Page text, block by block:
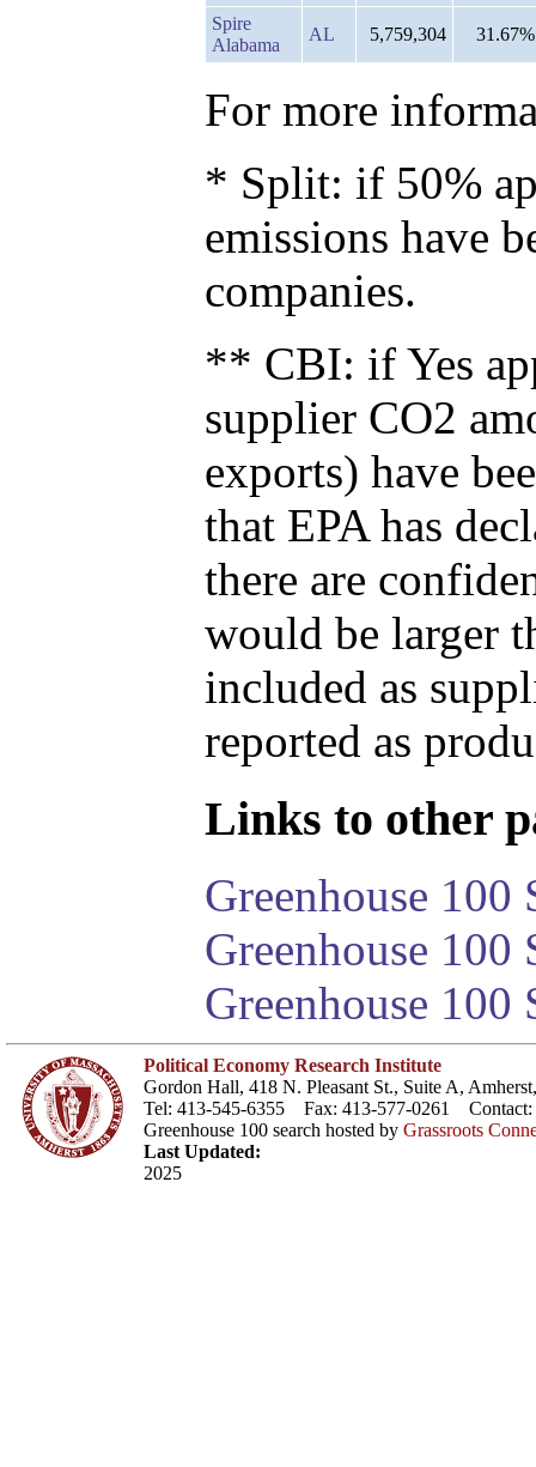
Spire
Alabama
AL 5,759,304 31.67%
For more
* Split: if 50%
emissions have
companies.
** CBI: if Yes
supplier CO2
exports) have
that EPA has
there are
would be larger
included as
reported as
Links to other
Greenhouse 100
Greenhouse
Greenhouse 100
Political Economy Research Institute
Gordon Hall, 418 N. Pleasant St., Suite A,
Tel: 413-545-6355 Fax: 413-577-0261 Contact:
Greenhouse 100 search hosted by Grassroots
Last Updated:
2025